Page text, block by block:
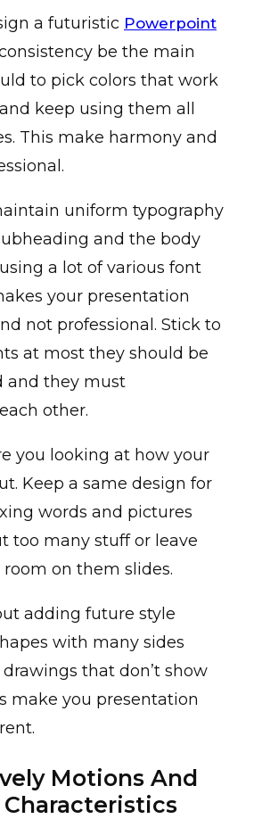
a futuristic Powerpoint
be the main
to pick colors that work
keep using them all
This make harmony and
uniform typography
and the body
a lot of various font
your presentation
not professional. Stick to
at most they should be
and they must
other.
you looking at how your
Keep a same design for
words and pictures
too many stuff or leave
room on them slides.
adding future style
with many sides
that don’t show
make you presentation
Motions And